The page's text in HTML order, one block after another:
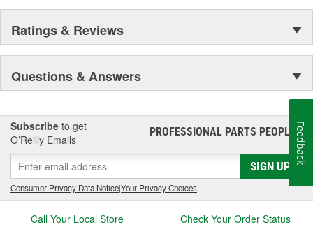
Ratings & Reviews
Questions & Answers
Subscribe to get
O’Reilly Emails
PROFESSIONAL PARTS PEOPLE®
SIGN UP
Consumer Privacy Data Notice|Your Privacy Choices
Call Your Local Store Check Your Order Status
Feedback